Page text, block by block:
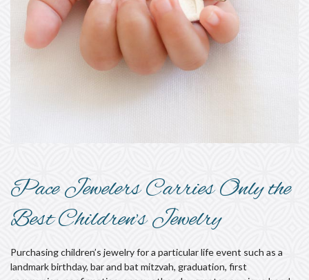
Pace Jewelers Carries Only the
Best Children’s Jewelry
Purchasing children’s jewelry for a particular life event such as a
landmark birthday, bar and bat mitzvah, graduation, first